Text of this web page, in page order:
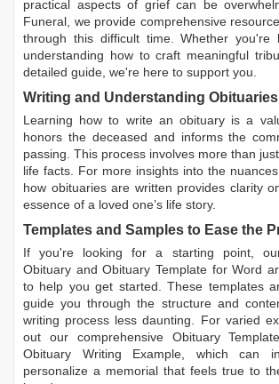
practical aspects of grief can be
Funeral, we provide comprehensive
through this difficult time. Whether you're
understanding how to craft meaningful
detailed guide, we're here to support you.
Writing and Understanding Obituaries
Learning how to write an obituary is a
honors the deceased and informs the
passing. This process involves more than
life facts. For more insights into the
how obituaries are written provides clarity
essence of a loved one’s life story.
Templates and Samples to Ease the
If you're looking for a starting point,
Obituary andObituary Template for Word
to help you get started. These templates
guide you through the structure and
writing process less daunting. For varied
out our comprehensive Obituary
Obituary Writing Example, which can
personalize a memorial that feels true to